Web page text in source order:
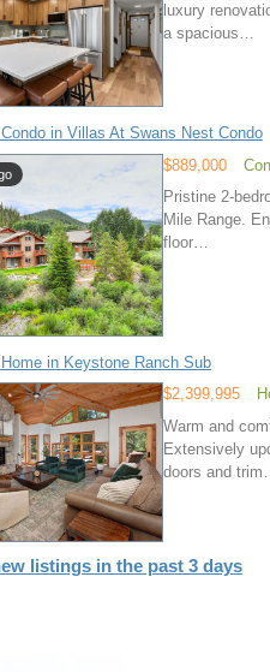
luxury
a spacious…
in Villas At Swans Nest Condo
$889,000
Pristine 2-
Mile Range.
floor…
in Keystone Ranch Sub
$2,399,995
Warm and
Extensively
doors and trim…
listings in the past 3 days